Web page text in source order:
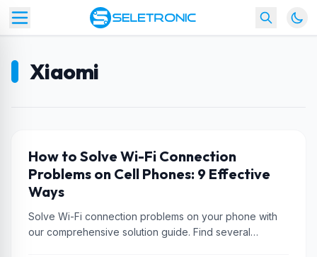
Xiaomi
XIAOMI
How to Solve Wi-Fi Connection
Problems on Cell Phones: 9 Effective
Ways
Solve Wi-Fi connection problems on your phone with
our comprehensive solution guide. Find several